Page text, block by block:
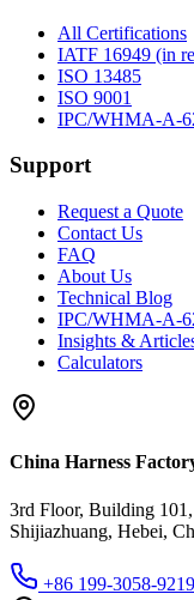
All Certifications
IATF 16949 (in
ISO 13485
ISO 9001
IPC/WHMA-A-
Support
Request a Quote
Contact Us
FAQ
About Us
Technical Blog
IPC/WHMA-A-
Insights &
Calculators
China Harness
3rd Floor, Building
Shijiazhuang, Hebei,
+86 199-3058-9219